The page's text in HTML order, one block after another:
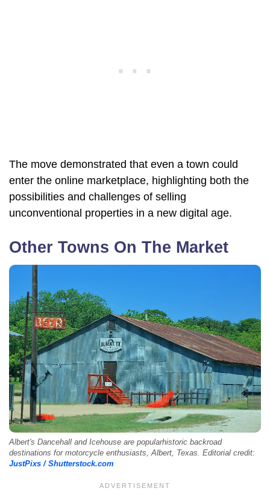
The move demonstrated that even a town could
enter the online marketplace, highlighting both the
possibilities and challenges of selling
unconventional properties in a new digital age.
Other Towns On The Market
Albert's Dancehall and Icehouse are popularhistoric backroad
destinations for motorcycle enthusiasts, Albert, Texas. Editorial credit:
JustPixs / Shutterstock.com